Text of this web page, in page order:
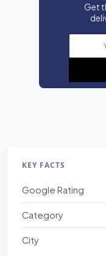
Get
KEY FACTS
Google Rating
Category
City